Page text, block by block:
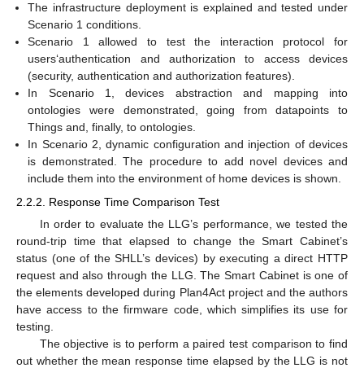
The infrastructure deployment is explained and tested under
Scenario 1 conditions.
Scenario 1 allowed to test the interaction protocol for
users‘authentication and authorization to access devices
(security, authentication and authorization features).
In Scenario 1, devices abstraction and mapping into
ontologies were demonstrated, going from datapoints to
Things and, finally, to ontologies.
In Scenario 2, dynamic configuration and injection of devices
is demonstrated. The procedure to add novel devices and
include them into the environment of home devices is shown.
2.2.2. Response Time Comparison Test
In order to evaluate the LLG’s performance, we tested the
round-trip time that elapsed to change the Smart Cabinet’s
status (one of the SHLL’s devices) by executing a direct HTTP
request and also through the LLG. The Smart Cabinet is one of
the elements developed during Plan4Act project and the authors
have access to the firmware code, which simplifies its use for
testing.
The objective is to perform a paired test comparison to find
out whether the mean response time elapsed by the LLG is not